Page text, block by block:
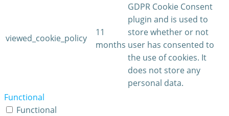
viewed_cookie_policy
11
months
GDPR Cookie Consent
plugin and is used to
store whether or not
user has consented to
the use of cookies. It
does not store any
personal data.
Functional
Functional